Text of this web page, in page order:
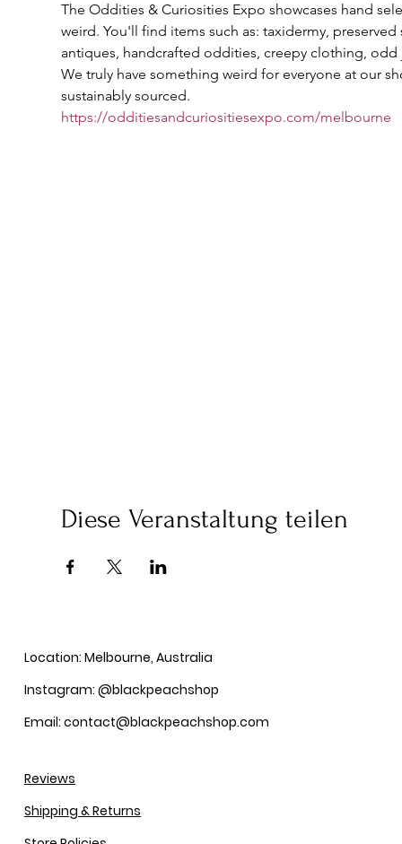
The Oddities & Curiosities Expo showcases hand
weird. You'll find items such as: taxidermy,
antiques, handcrafted oddities, creepy clothing,
We truly have something weird for everyone at our
sustainably sourced.
https://odditiesandcuriositiesexpo.com/melbourne
Diese Veranstaltung teilen
Location: Melbourne, Australia
Instagram: @blackpeachshop
Email: contact@blackpeachshop.com
Reviews
Shipping & Returns